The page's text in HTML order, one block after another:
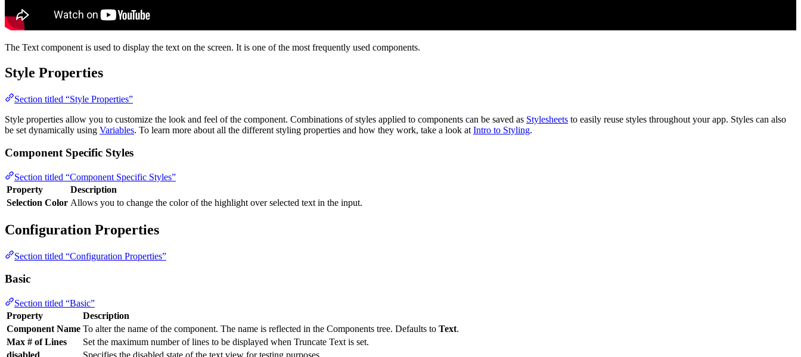
The Text component is used to display the text on the screen. It is one of the most frequently used components.
Style Properties
Section titled “Style Properties”
Style properties allow you to customize the look and feel of the component. Combinations of styles applied to components can be saved as Stylesheets to easily reuse styles throughout your app. Styles can also
be set dynamically using Variables. To learn more about all the different styling properties and how they work, take a look at Intro to Styling.
Component Specific Styles
Section titled “Component Specific Styles”
Property
Description
Selection Color Allows you to change the color of the highlight over selected text in the input.
Configuration Properties
Section titled “Configuration Properties”
Basic
Section titled “Basic”
Property
Description
Component Name To alter the name of the component. The name is reflected in the Components tree. Defaults to Text.
Max # of Lines
Set the maximum number of lines to be displayed when Truncate Text is set.